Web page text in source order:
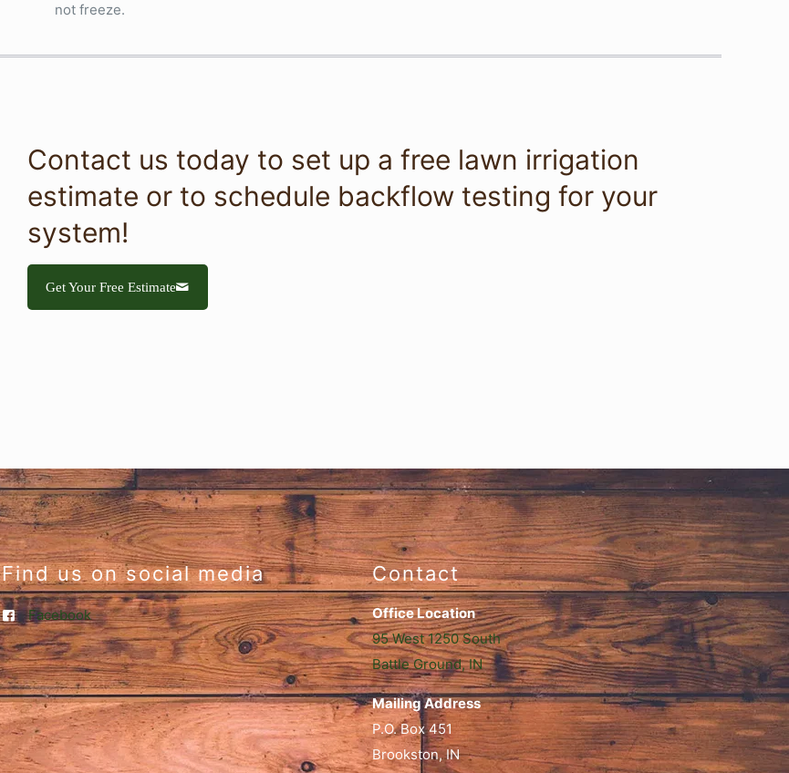
not freeze.
Contact us today to set up a free lawn irrigation
estimate or to schedule backflow testing for your
system!
Get Your Free Estimate
Find us on social media
Facebook
Contact
Office Location
95 West 1250 South
Battle Ground, IN
Mailing Address
P.O. Box 451
Brookston, IN